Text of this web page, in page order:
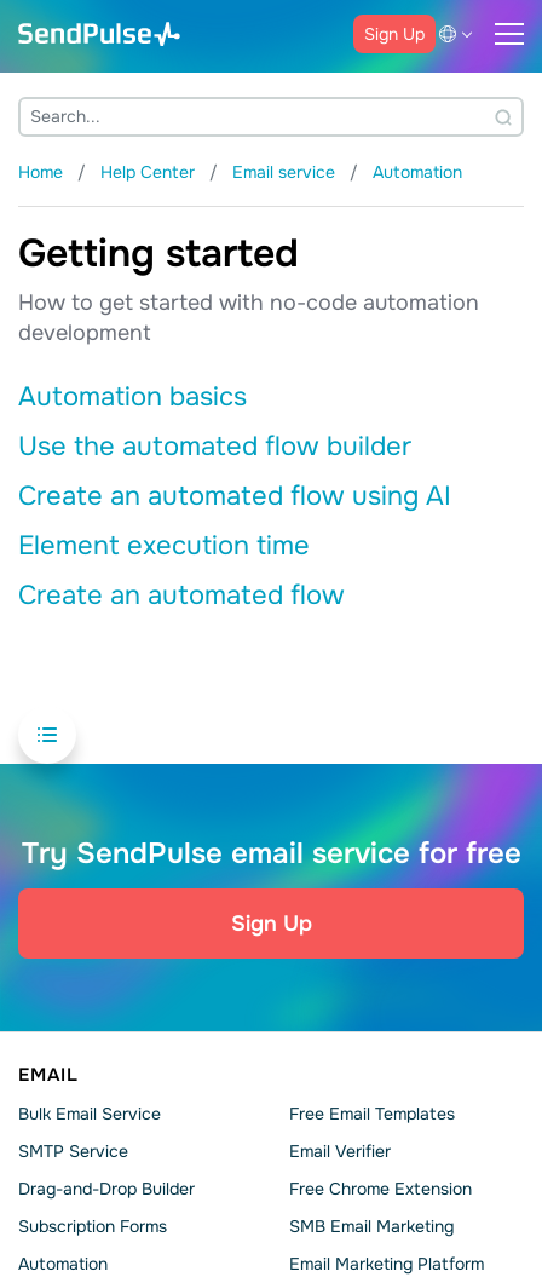
Sign Up
Home Help Center Email service Automation
Getting started
How to get started with no-code automation
development
Automation basics
Use the automated flow builder
Create an automated flow using AI
Element execution time
Create an automated flow
Try SendPulse email service for free
Sign Up
EMAIL
Bulk Email Service
SMTP Service
Drag-and-Drop Builder
Subscription Forms
Automation
Free Email Templates
Email Verifier
Free Chrome Extension
SMB Email Marketing
Email Marketing Platform